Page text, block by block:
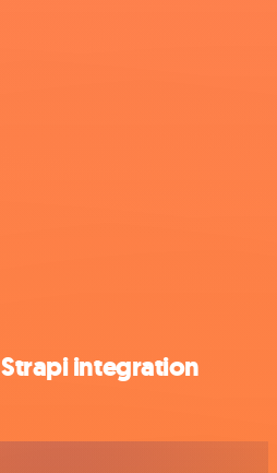
integration